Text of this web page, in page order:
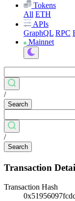
Tokens
All ETH
APIs
GraphQL RPC
Mainnet
/
Search
/
Search
Transaction
Transaction Hash